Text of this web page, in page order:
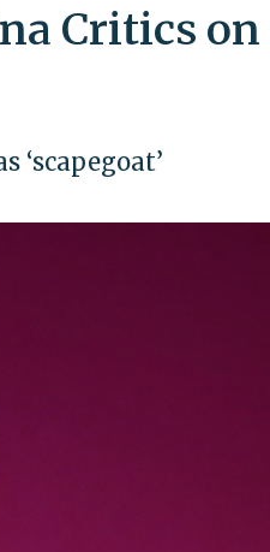
Critics on
‘scapegoat’